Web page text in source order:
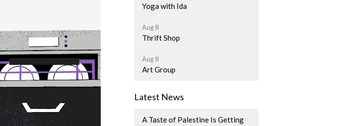
Yoga with Ida
Aug 8
Thrift Shop
Aug 8
Art Group
Latest News
A Taste of Palestine Is Getting